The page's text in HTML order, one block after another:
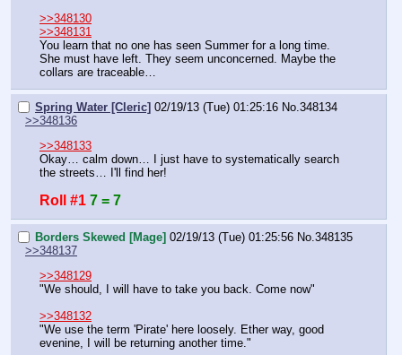
>>348130
>>348131
You learn that no one has seen Summer for a long time.
She must have left. They seem unconcerned. Maybe the
collars are traceable…
Spring Water [Cleric] 02/19/13 (Tue) 01:25:16 No. 348134
>>348136
>>348133
Okay… calm down… I just have to systematically search
the streets… I'll find her!
Roll #1 7 = 7
Borders Skewed [Mage] 02/19/13 (Tue) 01:25:56 No. 348135
>>348137
>>348129
"We should, I will have to take you back. Come now"
>>348132
"We use the term 'Pirate' here loosely. Ether way, good
evenine, I will be returning another time."